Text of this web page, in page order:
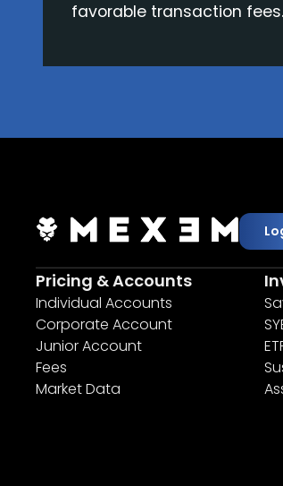
favorable transaction fees.
Pricing & Accounts
Individual Accounts
Corporate Account
Junior Account
Fees
Market Data